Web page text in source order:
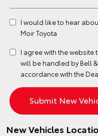
I would like to hear
Moir Toyota
I agree with the website
will be handled by Bell
accordance with the
New Vehicles